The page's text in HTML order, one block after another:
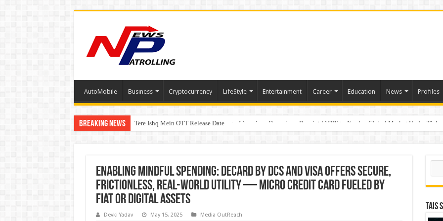
AutoMobile Business Cryptocurrency LifeStyle Entertainment Career Education News Profiles
Breaking News Tere Ishq Mein OTT Release Date
First Phosphate Announces Uplisting of American Depositary Receipt (ADR) to Nasdaq Global Market Under
PFRDA Conducts Outreach Event on StAR NPS & National Pension System for Mutual Fund Distributors in Kolkata
Enabling Mindful Spending: DeCard by DCS and Visa Offers Secure,
Frictionless, Real-World Utility — Micro Credit Card Fueled by
Fiat or Digital Assets
Devki Yadav May 15, 2025 Media OutReach
TAIS